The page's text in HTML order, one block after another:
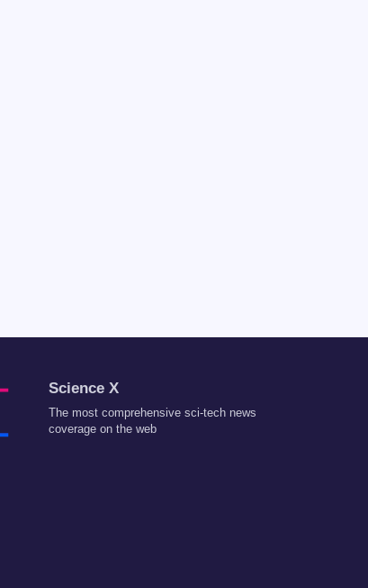
Science X
The most comprehensive sci-tech news
coverage on the web